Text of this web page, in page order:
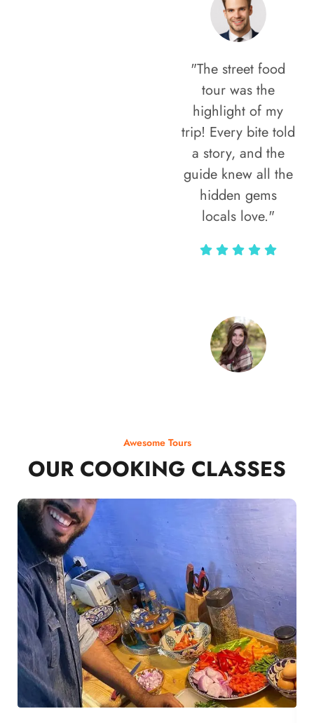
"The street food
tour was the
highlight of my
trip! Every bite told
a story, and the
guide knew all the
hidden gems
locals love."
Awesome Tours
OUR COOKING CLASSES